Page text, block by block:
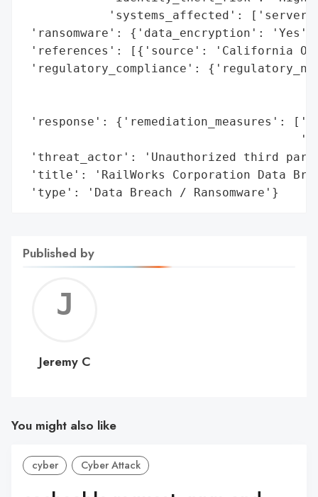
'systems_affected':
'ransomware': {'data_encryption':
'references': [{'source': 'California
'regulatory_compliance':
'response': {'remediation_measures':
'threat_actor': 'Unauthorized third
'title': 'RailWorks Corporation Data
'type': 'Data Breach / Ransomware'}
Published by
C
Jeremy C
You might also like
cyber Cyber Attack